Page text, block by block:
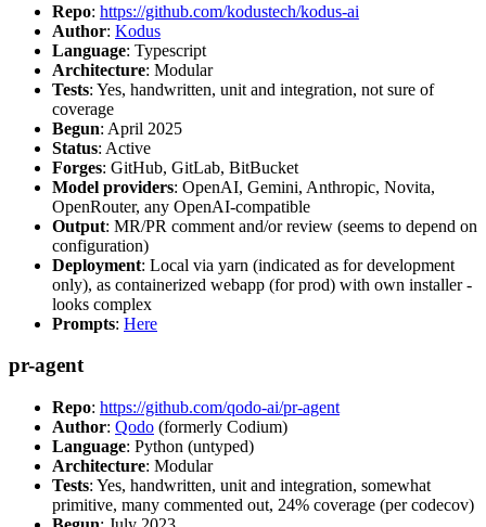
Repo: https://github.com/kodustech/kodus-ai
Author: Kodus
Language: Typescript
Architecture: Modular
Tests: Yes, handwritten, unit and integration, not sure of
coverage
Begun: April 2025
Status: Active
Forges: GitHub, GitLab, BitBucket
Model providers: OpenAI, Gemini, Anthropic, Novita,
OpenRouter, any OpenAI-compatible
Output: MR/PR comment and/or review (seems to depend on
configuration)
Deployment: Local via yarn (indicated as for development
only), as containerized webapp (for prod) with own installer -
looks complex
Prompts: Here
pr-agent
Repo: https://github.com/qodo-ai/pr-agent
Author: Qodo (formerly Codium)
Language: Python (untyped)
Architecture: Modular
Tests: Yes, handwritten, unit and integration, somewhat
primitive, many commented out, 24% coverage (per codecov)